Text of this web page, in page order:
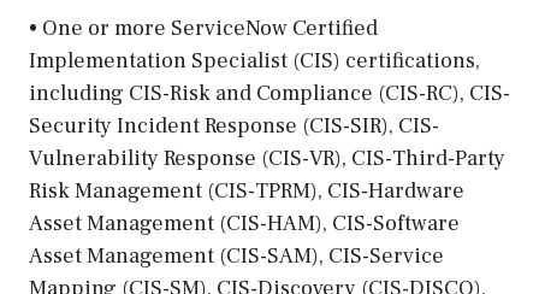
• One or more ServiceNow Certified
Implementation Specialist (CIS) certifications,
including CIS-Risk and Compliance (CIS-RC), CIS-
Security Incident Response (CIS-SIR), CIS-
Vulnerability Response (CIS-VR), CIS-Third-Party
Risk Management (CIS-TPRM), CIS-Hardware
Asset Management (CIS-HAM), CIS-Software
Asset Management (CIS-SAM), CIS-Service